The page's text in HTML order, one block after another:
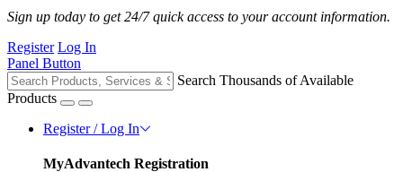
Sign up today to get 24/7 quick access to your account information.
Register Log In
Panel Button
Search Thousands of Available
Products
Register / Log In
MyAdvantech Registration